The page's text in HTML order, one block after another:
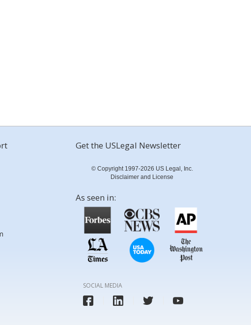
Get the USLegal Newsletter
© Copyright 1997-2026 US Legal, Inc.
Disclaimer and License
As seen in:
SOCIAL MEDIA